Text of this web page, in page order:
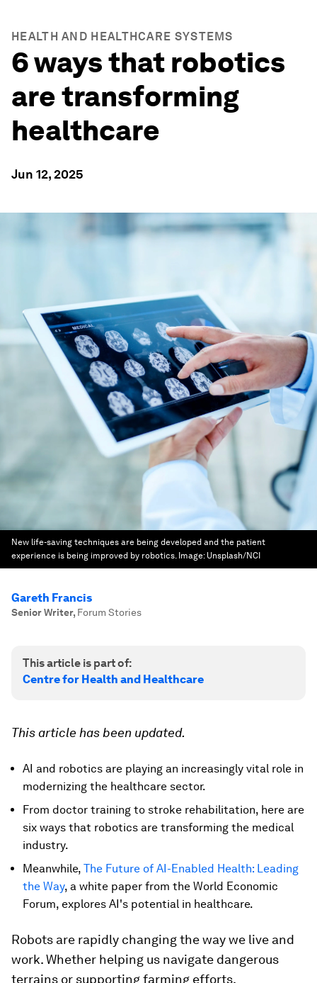
HEALTH AND HEALTHCARE SYSTEMS
6 ways that robotics
are transforming
healthcare
Jun 12, 2025
New life-saving techniques are being developed and the patient
experience is being improved by robotics. Image: Unsplash/NCI
Gareth Francis
Senior Writer, Forum Stories
This article is part of:
Centre for Health and Healthcare
This article has been updated.
AI and robotics are playing an increasingly vital role in
modernizing the healthcare sector.
From doctor training to stroke rehabilitation, here are
six ways that robotics are transforming the medical
industry.
Meanwhile, The Future of AI-Enabled Health: Leading
the Way, a white paper from the World Economic
Forum, explores AI's potential in healthcare.
Robots are rapidly changing the way we live and
work. Whether helping us navigate dangerous
terrains or supporting farming efforts,